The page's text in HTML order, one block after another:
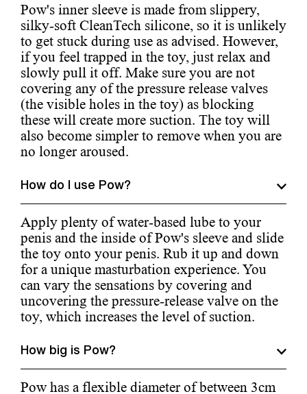
Pow's inner sleeve is made from slippery,
silky-soft CleanTech silicone, so it is unlikely
to get stuck during use as advised. However,
if you feel trapped in the toy, just relax and
slowly pull it off. Make sure you are not
covering any of the pressure release valves
(the visible holes in the toy) as blocking
these will create more suction. The toy will
also become simpler to remove when you are
no longer aroused.
How do I use Pow?
Apply plenty of water-based lube to your
penis and the inside of Pow's sleeve and slide
the toy onto your penis. Rub it up and down
for a unique masturbation experience. You
can vary the sensations by covering and
uncovering the pressure-release valve on the
toy, which increases the level of suction.
How big is Pow?
Pow has a flexible diameter of between 3cm